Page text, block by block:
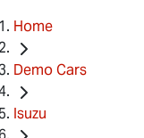
Home
Demo Cars
Isuzu